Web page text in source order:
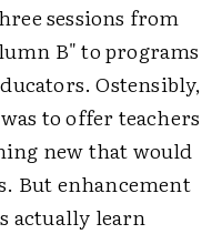
sessions from
B" to programs
Ostensibly,
to offer teachers
new that would
But enhancement
actually learn